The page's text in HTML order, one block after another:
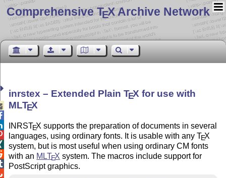
Comprehensive TEX Archive Network
inrstex – Extended PlainTEX for use with
MLTEX
INRSTEX supports the preparation of documents in several
languages, using ordinary fonts. It is usable with anyTEX
system, but is most useful when using ordinary CM fonts
with an MLTEX system. The macros include support for
PostScript graphics.